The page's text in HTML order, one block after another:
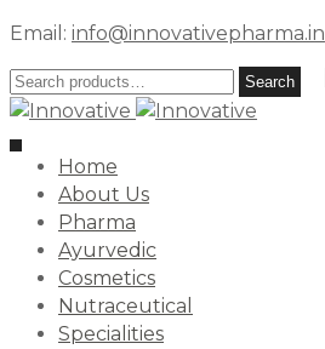
Email: info@innovativepharma.in
Search
for:
Search
Toggle
navigationHome
About Us
Pharma
Ayurvedic
Cosmetics
Nutraceutical
Specialities